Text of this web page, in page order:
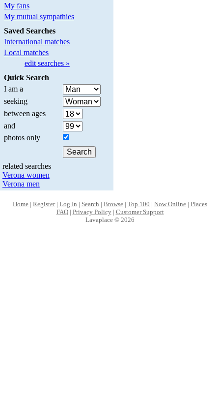
My fans
My mutual sympathies
Saved Searches
International matches
Local matches
edit searches »
Quick Search
I am a
seeking
between ages
and
photos only
related searches
Verona women
Verona men
Home | Register| Log In | Search | Browse | Top 100 | Now Online | Places
FAQ| Privacy Policy| Customer Support
Lavaplace © 2026